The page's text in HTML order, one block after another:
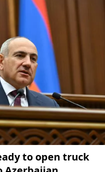
to open truck